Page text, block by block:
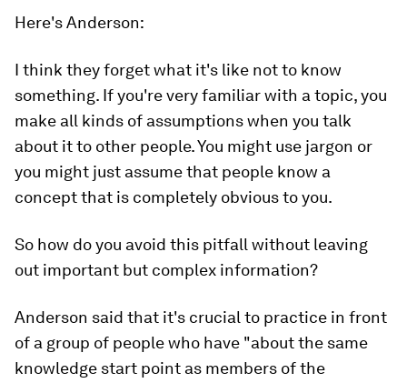
Here's Anderson:
I think they forget what it's like not to know
something. If you're very familiar with a topic, you
make all kinds of assumptions when you talk
about it to other people. You might use jargon or
you might just assume that people know a
concept that is completely obvious to you.
So how do you avoid this pitfall without leaving
out important but complex information?
Anderson said that it's crucial to practice in front
of a group of people who have "about the same
knowledge start point as members of the